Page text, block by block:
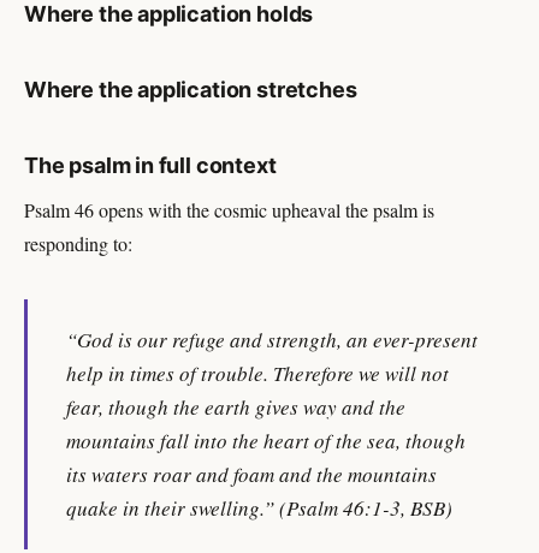
Where the application holds
Where the application stretches
The psalm in full context
Psalm 46 opens with the cosmic upheaval the psalm is
responding to:
“God is our refuge and strength, an ever-present
help in times of trouble. Therefore we will not
fear, though the earth gives way and the
mountains fall into the heart of the sea, though
its waters roar and foam and the mountains
quake in their swelling.” (Psalm 46:1-3, BSB)